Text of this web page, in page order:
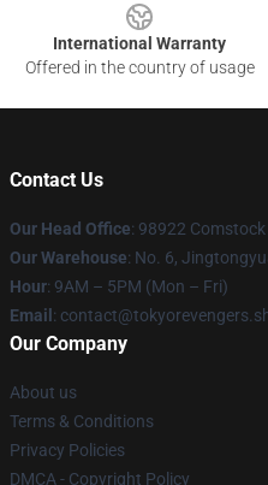
International Warranty
Offered in the country of usage
Contact Us
Our Head Office: 98922
Our Warehouse: No. 6,
Hour: 9AM – 5PM (Mon – Fri)
Email :
Our Company
About us
Terms & Conditions
Privacy Policies
DMCA - Copyright Policy